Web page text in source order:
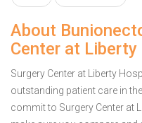
About
Center at Liberty
Surgery Center at Liberty
outstanding patient care in
commit to Surgery Center at